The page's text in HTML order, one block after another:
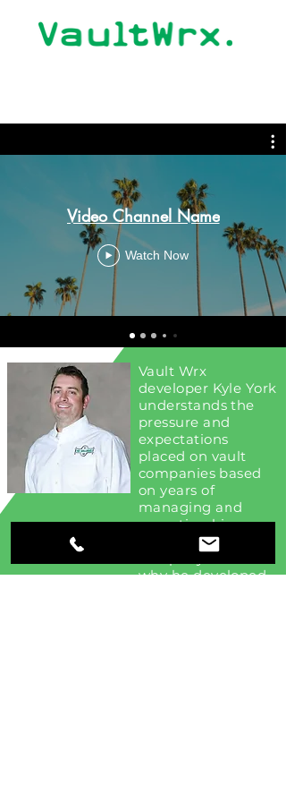
Video Channel Name
Watch Now
Vault Wrx
developer Kyle York
understands the
pressure and
expectations
placed on vault
companies based
on years of
managing and
operating his
family-owned vault
company. That’s
why he developed